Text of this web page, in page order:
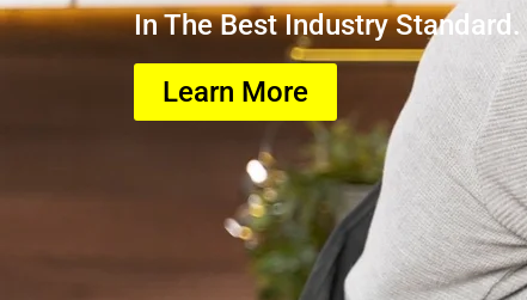
In The Best Industry Standard.
Learn More